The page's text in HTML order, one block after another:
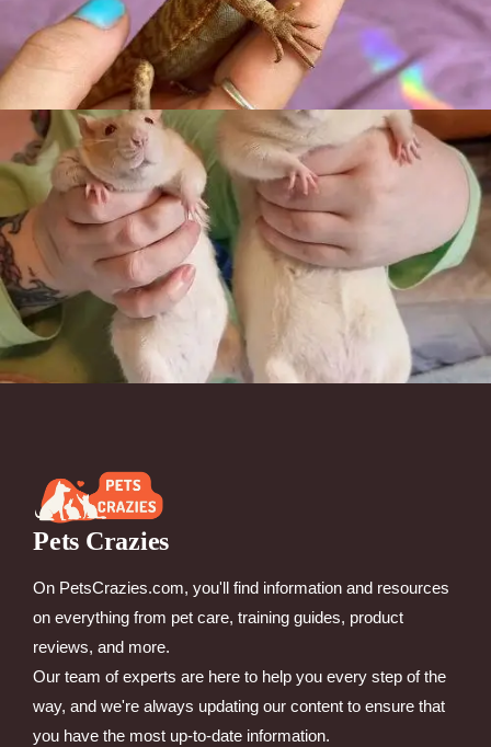
Pets Crazies
On PetsCrazies.com, you'll find information and resources
on everything from pet care, training guides, product
reviews, and more.
Our team of experts are here to help you every step of the
way, and we're always updating our content to ensure that
you have the most up-to-date information.